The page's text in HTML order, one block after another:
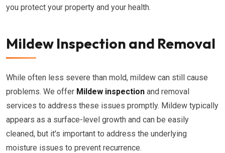
you protect your property and your health.
Mildew Inspection and Removal
While often less severe than mold, mildew can still cause
problems. We offer Mildew inspection and removal
services to address these issues promptly. Mildew typically
appears as a surface-level growth and can be easily
cleaned, but it's important to address the underlying
moisture issues to prevent recurrence.